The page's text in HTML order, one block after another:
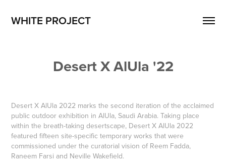
WHITE PROJECT
Desert X AlUla '22
Desert X AlUla 2022 marks the second iteration of the acclaimed
public outdoor exhibition in AlUla, Saudi Arabia. Taking place
within the breath-taking desertscape, Desert X AlUla 2022
featured fifteen site-specific temporary works that were
commissioned under the curatorial vision of Reem Fadda,
Raneem Farsi and Neville Wakefield.